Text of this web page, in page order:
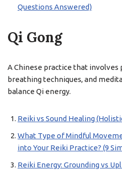
Questions Answered)
Qi Gong
A Chinese practice that involves
breathing techniques, and
balance Qi energy.
Reiki vs Sound Healing
What Type of Mindful
into Your Reiki Practice? (9
Reiki Energy: Grounding vs